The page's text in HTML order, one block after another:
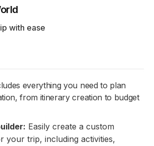
with ease
everything you need to plan
from itinerary creation to budget
Easily create a custom
your trip, including activities,